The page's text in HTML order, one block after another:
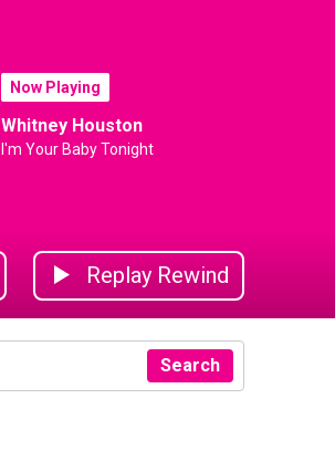
Now Playing
Whitney Houston
I'm Your Baby Tonight
Replay Rewind
Search